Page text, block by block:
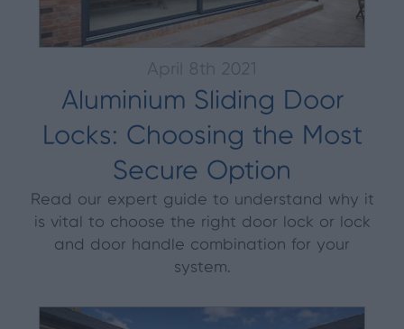
Aluminium Sliding Door
Locks: Choosing the Most
Secure Option
Read our expert guide to understand why it
is vital to choose the right door lock or lock
and door handle combination for your
system.